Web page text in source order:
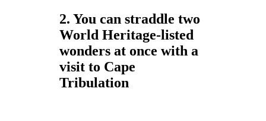
2. You can straddle two
World Heritage-listed
wonders at once with a
visit to Cape
Tribulation